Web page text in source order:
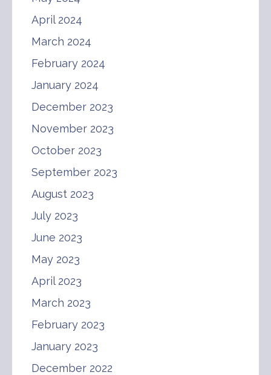
April 2024
March 2024
February 2024
January 2024
December 2023
November 2023
October 2023
September 2023
August 2023
July 2023
June 2023
May 2023
April 2023
March 2023
February 2023
January 2023
December 2022